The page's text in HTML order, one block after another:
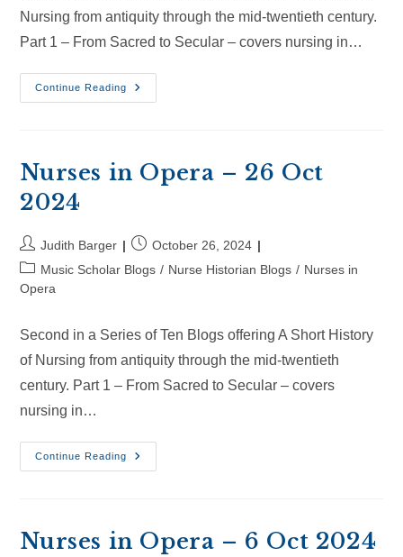
Nursing from antiquity through the mid-twentieth century.
Part 1 – From Sacred to Secular – covers nursing in…
Continue Reading
Nurses
In
2024
Nurses in Opera – 26 Oct
2024
Post
author:
Judith Barger
Post
published:
October 26, 2024
Post
category:
Music Scholar Blogs / Nurse Historian Blogs / Nurses in
Opera
Second in a Series of Ten Blogs offering A Short History
of Nursing from antiquity through the mid-twentieth
century. Part 1 – From Sacred to Secular – covers
nursing in…
Continue Reading
Nurses
In
2024
Nurses in Opera – 6 Oct 2024